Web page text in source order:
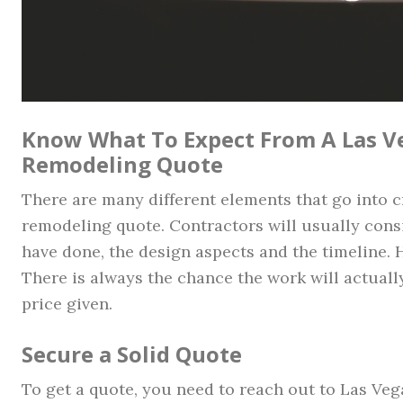
Know What To Expect From A Las
Remodeling Quote
There are many different elements that go into
remodeling quote. Contractors will usually
have done, the design aspects and the timeline.
There is always the chance the work will
price given.
Secure a Solid Quote
To get a quote, you need to reach out to Las